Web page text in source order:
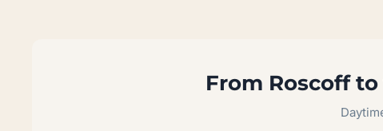
From Roscoff